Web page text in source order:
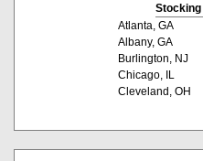
Atlanta, GA
Albany, GA
Burlington, NJ
Chicago, IL
Cleveland, OH